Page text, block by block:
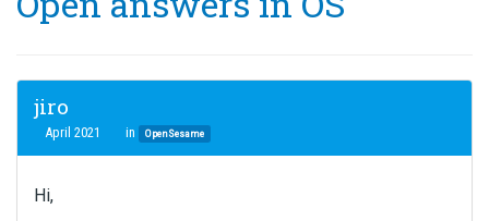
jiro
April 2021 in OpenSesame
Hi,